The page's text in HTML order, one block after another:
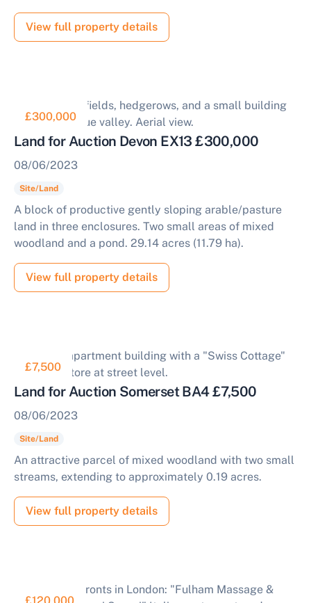
View full property details
£300,000
Land for Auction Devon EX13 £300,000
08/06/2023
Site/Land
A block of productive gently sloping arable/pasture
land in three enclosures. Two small areas of mixed
woodland and a pond. 29.14 acres (11.79 ha).
View full property details
£7,500
Land for Auction Somerset BA4 £7,500
08/06/2023
Site/Land
An attractive parcel of mixed woodland with two small
streams, extending to approximately 0.19 acres.
View full property details